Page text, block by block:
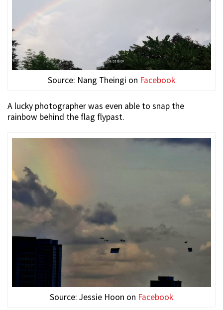
Source: Nang Theingi on Facebook
A lucky photographer was even able to snap the
rainbow behind the flag flypast.
Source: Jessie Hoon on Facebook